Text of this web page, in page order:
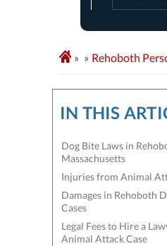
» Rehoboth
IN THIS
Dog Bite Laws in
Massachusetts
Injuries from Animal
Damages in Rehoboth
Cases
Legal Fees to Hire a
Animal Attack Case